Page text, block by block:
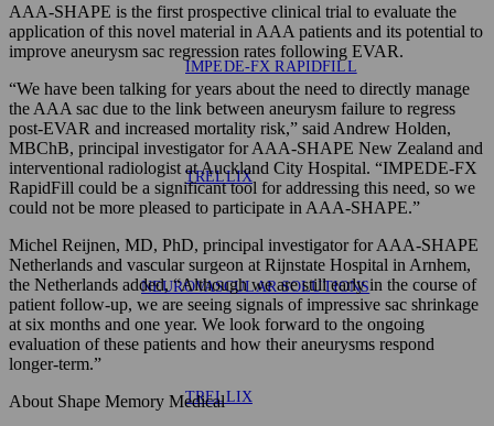
IMPEDE-FX RAPIDFILL
TRELLIX
NEUROVASCULAR SOLUTIONS
TRELLIX
AAA-SHAPE is the first prospective clinical trial to evaluate the
application of this novel material in AAA patients and its potential to
improve aneurysm sac regression rates following EVAR.
“We have been talking for years about the need to directly manage
the AAA sac due to the link between aneurysm failure to regress
post-EVAR and increased mortality risk,” said Andrew Holden,
MBChB, principal investigator for AAA-SHAPE New Zealand and
interventional radiologist at Auckland City Hospital. “IMPEDE-FX
RapidFill could be a significant tool for addressing this need, so we
could not be more pleased to participate in AAA-SHAPE.”
Michel Reijnen, MD, PhD, principal investigator for AAA-SHAPE
Netherlands and vascular surgeon at Rijnstate Hospital in Arnhem,
the Netherlands added, “Although we are still early in the course of
patient follow-up, we are seeing signals of impressive sac shrinkage
at six months and one year. We look forward to the ongoing
evaluation of these patients and how their aneurysms respond
longer-term.”
About Shape Memory Medical